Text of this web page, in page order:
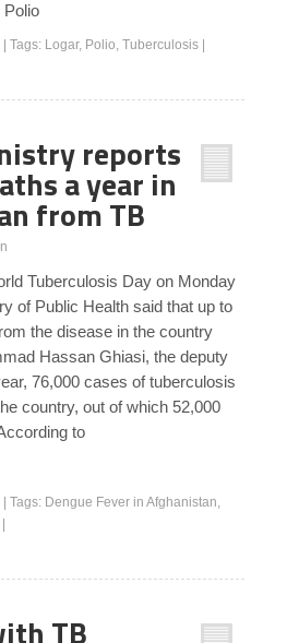
Polio
Tags: Logar, Polio, Tuberculosis
reports
a year in
from TB
Tuberculosis Day on Monday
of Public Health said that up to
the disease in the country
Hassan Ghiasi, the deputy
76,000 cases of tuberculosis
country, out of which 52,000
to
Tags: Dengue Fever in Afghanistan,
TB